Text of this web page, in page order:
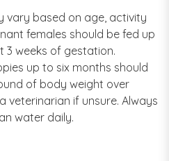
vary based on age, activity
females should be fed up
3 weeks of gestation.
up to six months should
of body weight over
veterinarian if unsure. Always
water daily.